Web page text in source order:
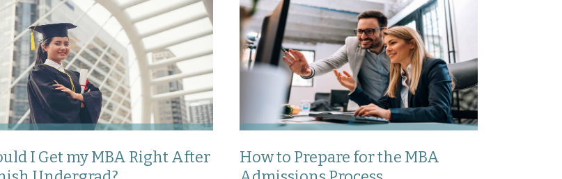
I Get my MBA Right After
How to Prepare for the MBA